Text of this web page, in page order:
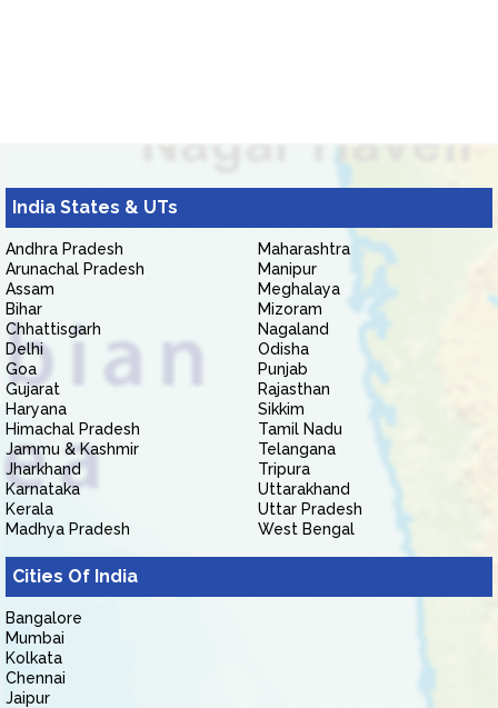
India States & UTs
Andhra Pradesh
Arunachal Pradesh
Assam
Bihar
Chhattisgarh
Delhi
Goa
Gujarat
Haryana
Himachal Pradesh
Jammu & Kashmir
Jharkhand
Karnataka
Kerala
Madhya Pradesh
Maharashtra
Manipur
Meghalaya
Mizoram
Nagaland
Odisha
Punjab
Rajasthan
Sikkim
Tamil Nadu
Telangana
Tripura
Uttarakhand
Uttar Pradesh
West Bengal
Cities Of India
Bangalore
Mumbai
Kolkata
Chennai
Jaipur